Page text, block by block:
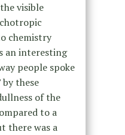
visible
chemistry
an interesting
people spoke
these
of the
to a
there was a